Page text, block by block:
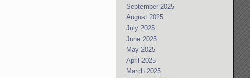
September 2025
August 2025
July 2025
June 2025
May 2025
April 2025
March 2025